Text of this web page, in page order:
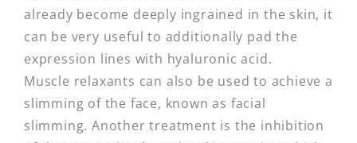
already become deeply ingrained in the skin, it
can be very useful to additionally pad the
expression lines with hyaluronic acid.
Muscle relaxants can also be used to achieve a
slimming of the face, known as facial
slimming. Another treatment is the inhibition